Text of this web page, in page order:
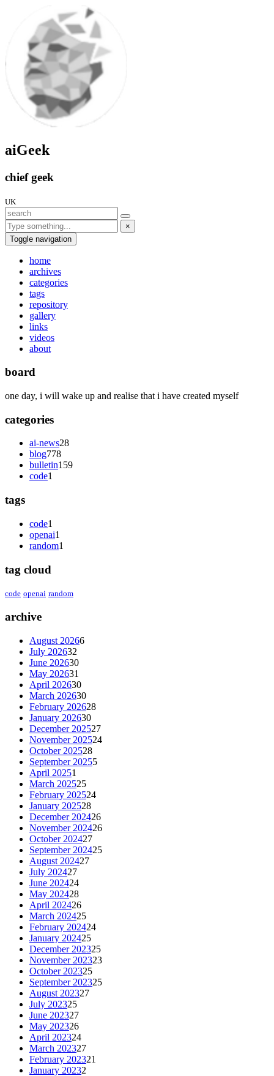
aiGeek
chief geek
UK
×
Toggle navigation
home
archives
categories
tags
repository
gallery
links
videos
about
board
one day, i will wake up and realise that i have created myself
categories
ai-news28
blog778
bulletin159
code1
tags
code1
openai1
random1
tag cloud
code openai random
archive
August 20266
July 202632
June 202630
May 202631
April 202630
March 202630
February 202628
January 202630
December 202527
November 202524
October 202528
September 20255
April 20251
March 202525
February 202524
January 202528
December 202426
November 202426
October 202427
September 202425
August 202427
July 202427
June 202424
May 202428
April 202426
March 202425
February 202424
January 202425
December 202325
November 202323
October 202325
September 202325
August 202327
July 202325
June 202327
May 202326
April 202324
March 202327
February 202321
January 20232